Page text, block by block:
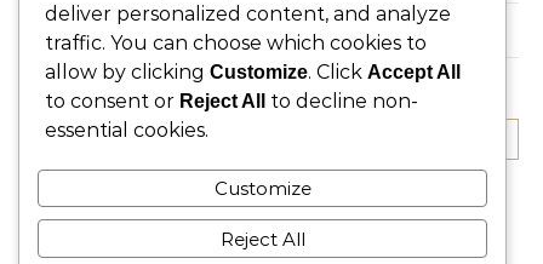
Living a Magical Life in an Urban Environment
RECENT COMMENTS
No comments to show.
deliver personalized content, and analyze
traffic. You can choose which cookies to
allow by clicking Customize. Click Accept All
to consent or Reject All
to decline non-
essential cookies.
Customize
Reject All